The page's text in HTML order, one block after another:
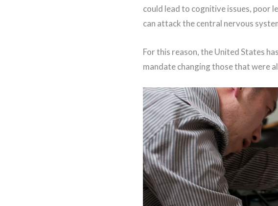
could lead to cognitive issues, poor
can attack the central nervous
For this reason, the United States
mandate changing those that were